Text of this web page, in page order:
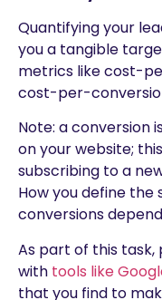
Quantifying your
you a tangible
metrics like cost-
cost-per-
Note: a conversion
on your website;
subscribing to a
How you define
conversions
As part of this
with tools like
that you find to